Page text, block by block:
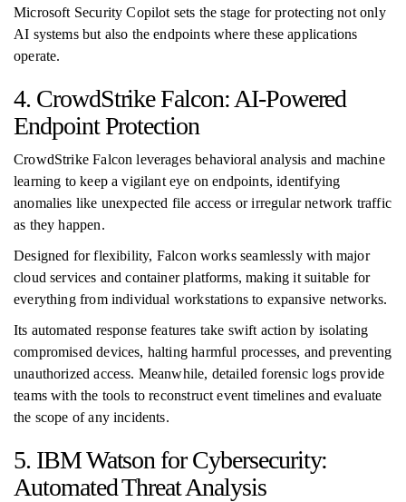
Microsoft Security Copilot sets the stage for protecting not only
AI systems but also the endpoints where these applications
operate.
4. CrowdStrike Falcon: AI-Powered
Endpoint Protection
CrowdStrike Falcon leverages behavioral analysis and machine
learning to keep a vigilant eye on endpoints, identifying
anomalies like unexpected file access or irregular network traffic
as they happen.
Designed for flexibility, Falcon works seamlessly with major
cloud services and container platforms, making it suitable for
everything from individual workstations to expansive networks.
Its automated response features take swift action by isolating
compromised devices, halting harmful processes, and preventing
unauthorized access. Meanwhile, detailed forensic logs provide
teams with the tools to reconstruct event timelines and evaluate
the scope of any incidents.
5. IBM Watson for Cybersecurity:
Automated Threat Analysis